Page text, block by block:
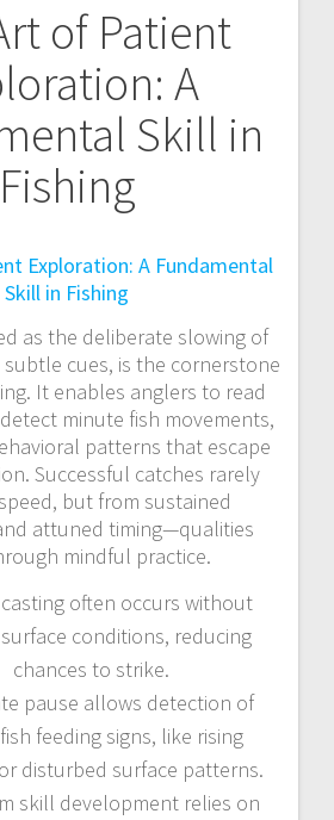
of Patient
A
Skill in
Fishing
Exploration: A Fundamental
Skill in Fishing
as the deliberate slowing of
cues, is the cornerstone
It enables anglers to read
minute fish movements,
patterns that escape
Successful catches rarely
but from sustained
attuned timing—qualities
mindful practice.
often occurs without
conditions, reducing
chances to strike.
pause allows detection of
feeding signs, like rising
disturbed surface patterns.
skill development relies on